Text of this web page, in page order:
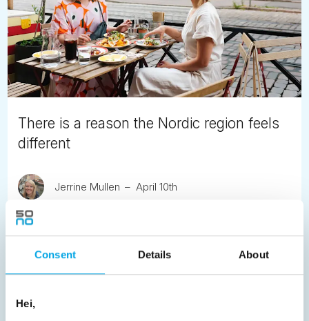
Consent Details About
Hei,
There is a reason the Nordic region feels
different
Jerrine Mullen April 10th
Helsinki, Gothenburg and Copenhagen lead the world's
or the Faroe Islands.